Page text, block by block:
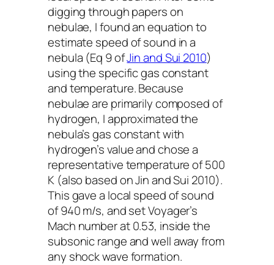
digging through papers on
nebulae, I found an equation to
estimate speed of sound in a
nebula (Eq 9 ofJin and Sui 2010)
using the specific gas constant
and temperature. Because
nebulae are primarily composed of
hydrogen, I approximated the
nebula’s gas constant with
hydrogen’s value and chose a
representative temperature of 500
K (also based on Jin and Sui 2010).
This gave a local speed of sound
of 940 m/s, and setVoyager’s
Mach number at 0.53, inside the
subsonic range and well away from
any shock wave formation.